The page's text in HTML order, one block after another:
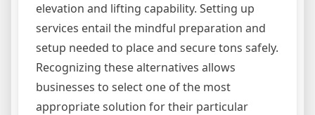
elevation and lifting capability. Setting up
services entail the mindful preparation and
setup needed to place and secure tons safely.
Recognizing these alternatives allows
businesses to select one of the most
appropriate solution for their particular